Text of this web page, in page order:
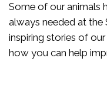
Some of our animals
always needed at the
inspiring stories of
how you can help